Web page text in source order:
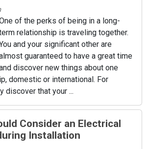
of the perks of being in a long-
relationship is traveling together.
and your significant other are
guaranteed to have a great time
discover new things about one
domestic or international. For
discover that your ...
Consider an Electrical
Installation